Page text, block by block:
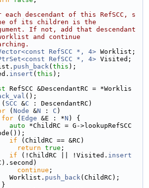
descendant of this RefSCC, s
of its children is the
If not, add that descendant
and continue
RefSCC *, 4> Worklist;
RefSCC *, 4> Visited;
push_back( this );
insert ( this );
RefSCC &DescendantRC = *Worklis
();
( SCC &C : DescendantRC)
( Node &N : C )
for ( Edge &E : *N ) {
auto *ChildRC = G->lookupRefSCC
if (ChildRC == &RC)
return true ;
if (!ChildRC || !Visited. insert
continue ;
Worklist.
push_back(ChildRC);